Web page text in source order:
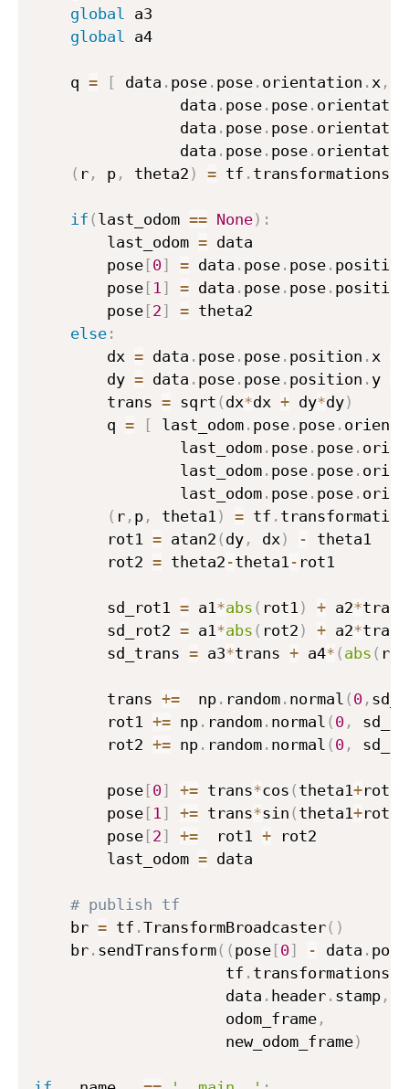
global
a3
global
a4
    q
= [ data . pose . pose . orientation . x ,
                data
. pose . pose .
                data
. pose . pose .
                data
. pose . pose .
( r , p , theta2 ) = tf . transformations
if ( last_odom == None) :
        last_odom
= data
        pose
[0] = data . pose . pose . position
        pose
[ 1 ] = data . pose . pose . position
        pose
[2 ] = theta2
else :
        dx
= data . pose . pose . position . x
        dy
= data . pose . pose . position . y
        trans
= sqrt ( dx*dx + dy*dy)
        q
= [ last_odom . pose . pose .
                last_odom
. pose . pose .
                last_odom
. pose . pose .
                last_odom
. pose . pose .
( r , p , theta1 ) = tf .
        rot1
= atan2 ( dy , dx ) - theta1
        rot2
= theta2 -theta1 - rot1
        sd_rot1
= a1 *abs ( rot1 ) + a2*trans
        sd_rot2
= a1 *abs ( rot2 ) + a2*trans
        sd_trans
= a3*trans + a4* ( abs (
        trans
+=
  np
. random . normal ( 0 ,
        rot1
+= np . random . normal ( 0 ,
        rot2
+= np . random . normal ( 0 ,
        pose
[0] += trans*cos ( theta1+rot1
        pose
[ 1 ] += trans*sin ( theta1+rot1
        pose
[2 ] +=
  rot1
+ rot2
        last_odom
= data
# publish tf
    br
= tf . TransformBroadcaster( )
    br
. sendTransform( ( pose [0] - data . pose
                     tf
. transformations
                     data
. header . stamp ,
                     odom_frame
,
                     new_odom_frame
)